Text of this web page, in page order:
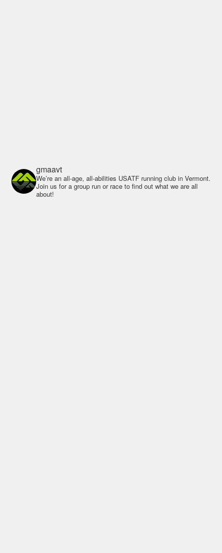
gmaavt
We’re an all-age, all-abilities USATF running club in Vermont.
Join us for a group run or race to find out what we are all
about!